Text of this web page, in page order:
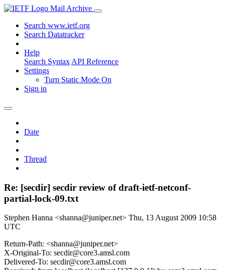
Mail Archive
Search www.ietf.org
Search Datatracker
Help
Search Syntax API Reference
Settings
Turn Static Mode On
Sign in
Date
Thread
Re: [secdir] secdir review of draft-ietf-netconf-
partial-lock-09.txt
Stephen Hanna <shanna@juniper.net> Thu, 13 August 2009 10:58
UTC
Return-Path: <shanna@juniper.net>
X-Original-To: secdir@core3.amsl.com
Delivered-To: secdir@core3.amsl.com